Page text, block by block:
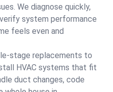
We diagnose quickly,
system performance
feels even and
stage replacements to
HVAC systems that fit
duct changes, code